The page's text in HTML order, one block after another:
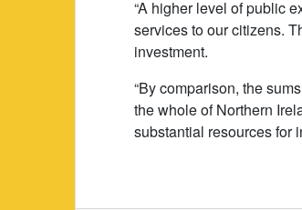
“A higher level of public
services to our citizens.
investment.
“By comparison, the
the whole of Northern
substantial resources for